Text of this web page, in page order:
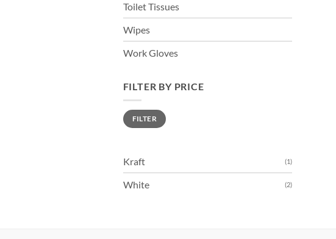
Toilet Tissues
Wipes
Work Gloves
FILTER BY PRICE
Min
price
Max
priceFILTER
Kraft (1)
White (2)